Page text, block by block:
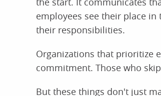
employees see their place
their responsibilities.
Organizations that prioritize
commitment. Those who
But these things don't just